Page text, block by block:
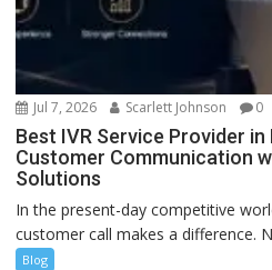
Jul 7, 2026 Scarlett Johnson 0
Best IVR Service Provider in
Customer Communication
Solutions
In the present-day competitive
customer call makes a difference.
Blog